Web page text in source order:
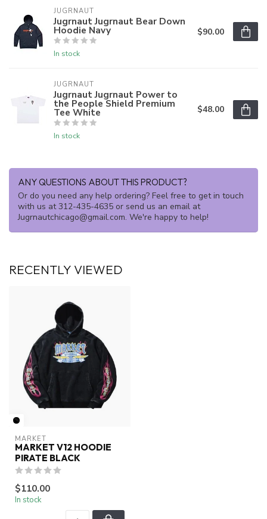
JUGRNAUT
Jugrnaut Jugrnaut Bear Down
Hoodie Navy
In stock
$90.00
JUGRNAUT
Jugrnaut Jugrnaut Power to
the People Shield Premium
Tee White
In stock
$48.00
ANY QUESTIONS ABOUT THIS PRODUCT?
Or do you need any help ordering? Feel free to get in touch
with us at 312-435-4635 or send us an email at
Jugrnautchicago@gmail.com. We're happy to help!
RECENTLY VIEWED
MARKET
MARKET V12 HOODIE
PIRATE BLACK
$110.00
In stock